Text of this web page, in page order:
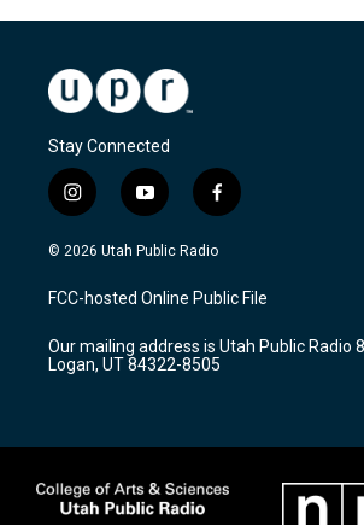
Stay Connected
i
n
s
a
g
a
m
y
o
u
u
b
f
a
c
b
o
k
© 2026 Utah Public Radio
FCC-hosted Online Public File
Our mailing address is Utah Public Radio
Logan, UT 84322-8505